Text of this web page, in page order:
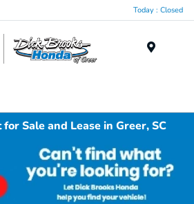
Today : Closed
Sale and Lease in Greer, SC